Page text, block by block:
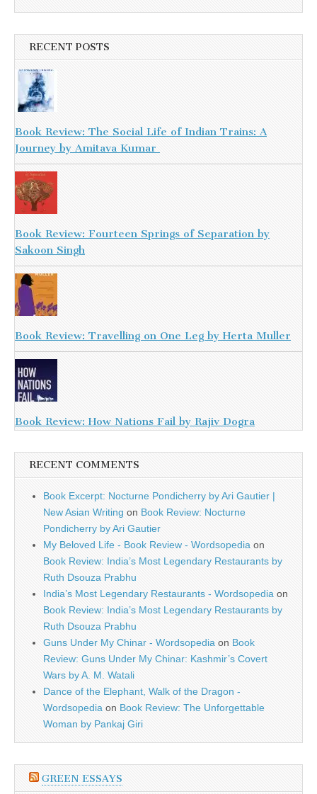
RECENT POSTS
Book Review: The Social Life of Indian Trains: A
Journey by Amitava Kumar
Book Review: Fourteen Springs of Separation by
Sakoon Singh
Book Review: Travelling on One Leg by Herta Muller
Book Review: How Nations Fail by Rajiv Dogra
RECENT COMMENTS
Book Excerpt: Nocturne Pondicherry by Ari Gautier |
New Asian Writing on Book Review: Nocturne
Pondicherry by Ari Gautier
My Beloved Life - Book Review - Wordsopedia on
Book Review: India’s Most Legendary Restaurants by
Ruth Dsouza Prabhu
India’s Most Legendary Restaurants - Wordsopedia on
Book Review: India’s Most Legendary Restaurants by
Ruth Dsouza Prabhu
Guns Under My Chinar - Wordsopedia on Book
Review: Guns Under My Chinar: Kashmir’s Covert
Wars by A. M. Watali
Dance of the Elephant, Walk of the Dragon -
Wordsopedia on Book Review: The Unforgettable
Woman by Pankaj Giri
GREEN ESSAYS